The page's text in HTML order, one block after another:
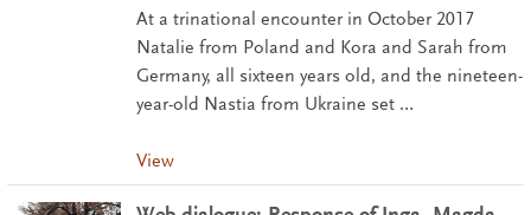
At a trinational encounter in October 2017
Natalie from Poland and Kora and Sarah from
Germany, all sixteen years old, and the nineteen-
year-old Nastia from Ukraine set …
View